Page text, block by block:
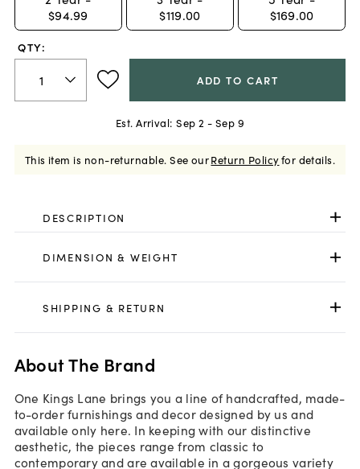
$94.99
$119.00
$169.00
QTY:
ADD TO CART
Est. Arrival: Sep 2 - Sep 9
This item is non-returnable. See ourReturn Policyfor details.
DESCRIPTION
DIMENSION & WEIGHT
SHIPPING & RETURN
About The Brand
One Kings Lane brings you a line of handcrafted, made-
to-order furnishings and decor designed by us and
available only here. In keeping with our distinctive
aesthetic, the pieces range from classic to
contemporary and are available in a gorgeous variety